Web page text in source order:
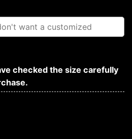
checked the size carefully